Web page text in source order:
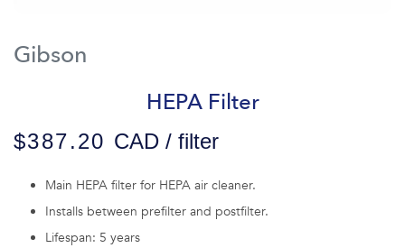
Gibson
HEPA Filter
$387.20 CAD / filter
Main HEPA filter for HEPA air cleaner.
Installs between prefilter and postfilter.
Lifespan: 5 years